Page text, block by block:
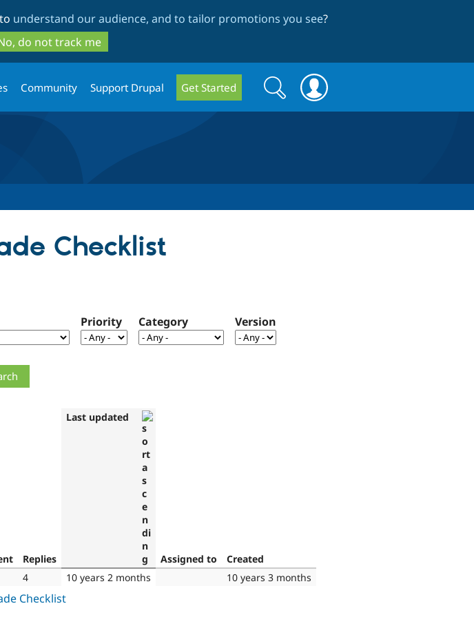
to
main
content
to
search
understand our audience, and to tailor promotions you see?
do not track me
Community Support Drupal Get Started
Search
form
Search
Checklist
Priority Category Version
Replies
Last updated
Assigned to
Created
4 10 years 2 months 10 years 3 months